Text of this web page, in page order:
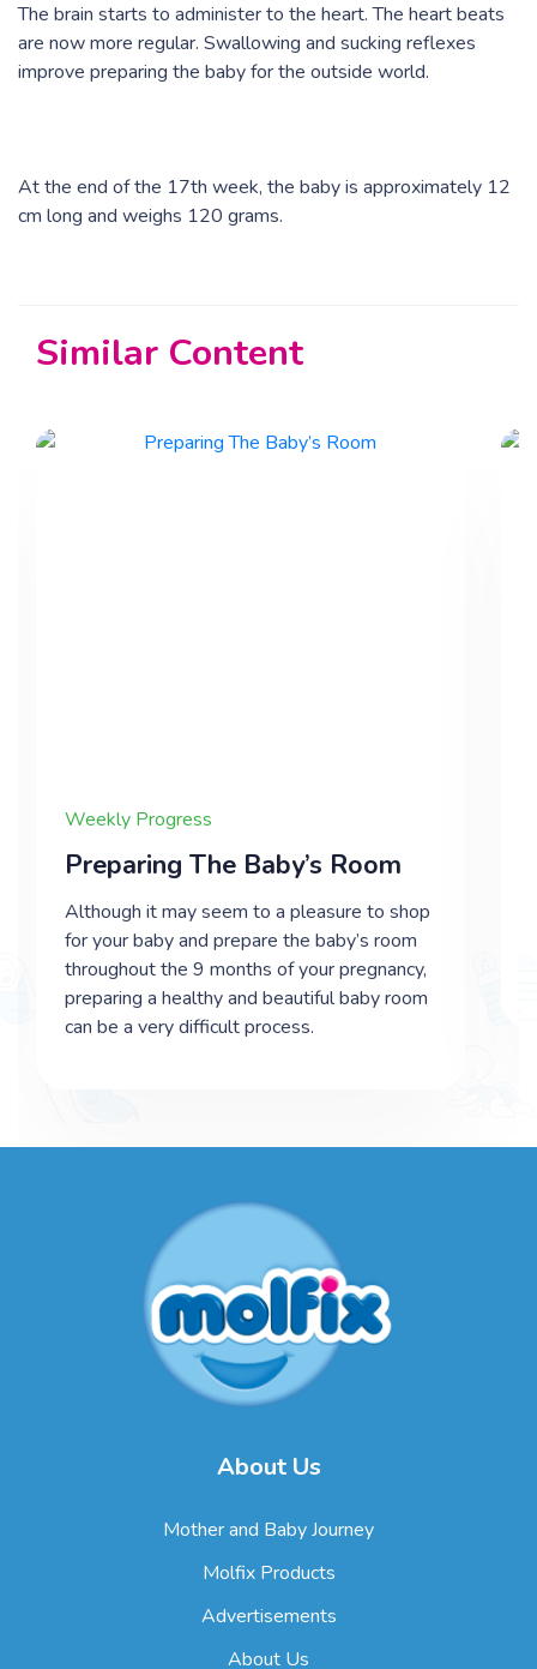
The brain starts to administer to the heart. The heart beats
are now more regular. Swallowing and sucking reflexes
improve preparing the baby for the outside world.
At the end of the 17th week, the baby is approximately 12
cm long and weighs 120 grams.
Similar Content
Weekly Progress
Preparing The Baby’s Room
Although it may seem to a pleasure to shop
for your baby and prepare the baby’s room
throughout the 9 months of your pregnancy,
preparing a healthy and beautiful baby room
can be a very difficult process.
About Us
Mother and Baby Journey
Molfix Products
Advertisements
About Us